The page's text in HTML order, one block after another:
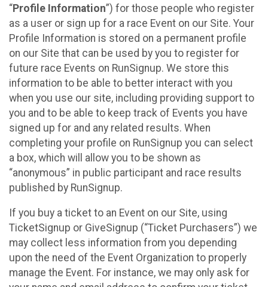
“Profile Information”) for those people who register
as a user or sign up for a race Event on our Site. Your
Profile Information is stored on a permanent profile
on our Site that can be used by you to register for
future race Events on RunSignup. We store this
information to be able to better interact with you
when you use our site, including providing support to
you and to be able to keep track of Events you have
signed up for and any related results. When
completing your profile on RunSignup you can select
a box, which will allow you to be shown as
“anonymous” in public participant and race results
published by RunSignup.
If you buy a ticket to an Event on our Site, using
TicketSignup or GiveSignup (“Ticket Purchasers”) we
may collect less information from you depending
upon the need of the Event Organization to properly
manage the Event. For instance, we may only ask for